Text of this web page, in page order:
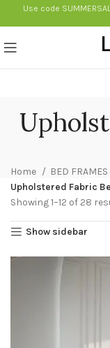
Use code
Home BED FRAMES
Upholstered Fabric
Showing 1–12 of 28
Show sidebar